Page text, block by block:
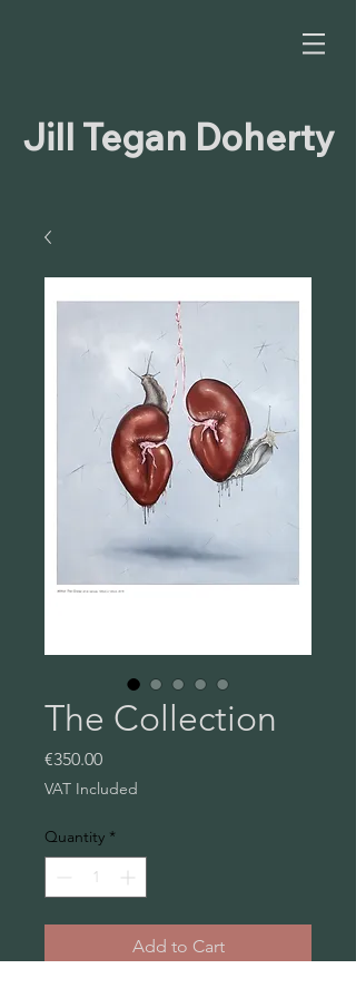
Jill Tegan Doherty
The Collection
€350.00Price
VAT Included
Quantity *
Add to Cart